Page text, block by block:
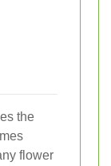
the
flower